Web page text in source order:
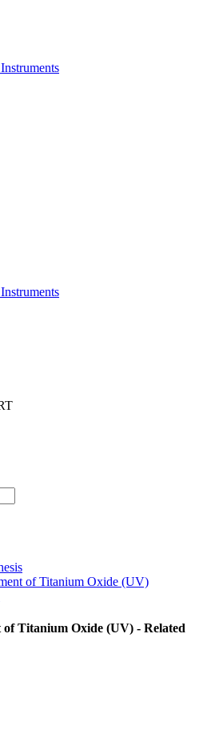
of Titanium Oxide (UV)
of Titanium Oxide (UV) - Related